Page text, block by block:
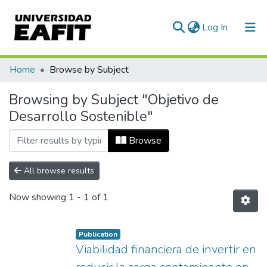
Log In (current)
Communities & Collections
All of DSpace
Home Browse by Subject
Browsing by Subject "Objetivo de
Desarrollo Sostenible"
Browse
All browse results
Now showing 1 - 1 of 1
Publication
Viabilidad financiera de invertir en